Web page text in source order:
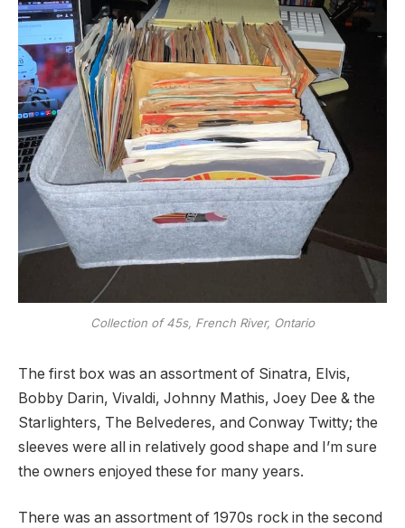
Collection of 45s, French River, Ontario
The first box was an assortment of Sinatra, Elvis,
Bobby Darin, Vivaldi, Johnny Mathis, Joey Dee & the
Starlighters, The Belvederes, and Conway Twitty; the
sleeves were all in relatively good shape and I’m sure
the owners enjoyed these for many years.
There was an assortment of 1970s rock in the second